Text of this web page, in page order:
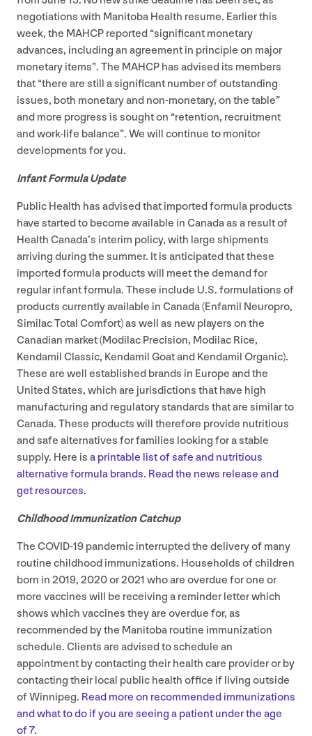
negotiations with Manitoba Health resume. Earlier this
week, the MAHCP reported“significant monetary
advances, including an agreement in principle on major
monetary items”. The MAHCP has advised its members
that“there are still a significant number of outstanding
issues, both monetary and non-monetary, on the table”
and more progress is sought on “retention, recruitment
and work-life balance”. We will continue to monitor
developments for you.
Infant Formula Update
Public Health has advised that imported formula products
have started to become available in Canada as a result of
Health Canada’s interim policy, with large shipments
arriving during the summer. It is anticipated that these
imported formula products will meet the demand for
regular infant formula. These include U.S. formulations of
products currently available in Canada (Enfamil Neuropro,
Similac Total Comfort) as well as new players on the
Canadian market (Modilac Precision, Modilac Rice,
Kendamil Classic, Kendamil Goat and Kendamil Organic).
These are well established brands in Europe and the
United States, which are jurisdictions that have high
manufacturing and regulatory standards that are similar to
Canada. These products will therefore provide nutritious
and safe alternatives for families looking for a stable
supply. Here is a printable list of safe and nutritious
alternative formula brands. Read the news release and
get resources.
Childhood Immunization Catchup
The COVID-19 pandemic interrupted the delivery of many
routine childhood immunizations. Households of children
born in 2019, 2020or2021 who are overdue for one or
more vaccines will be receiving a reminder letter which
shows which vaccines they are overdue for, as
recommended by the Manitoba routine immunization
schedule. Clients are advised to schedule an
appointment by contacting their health care provider or by
contacting their local public health office if living outside
of Winnipeg. Read more on recommended immunizations
and what to do if you are seeing a patient under the age
of7.